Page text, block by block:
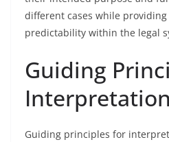
different cases while
predictability within the legal
Guiding
Interpretation
Guiding principles for